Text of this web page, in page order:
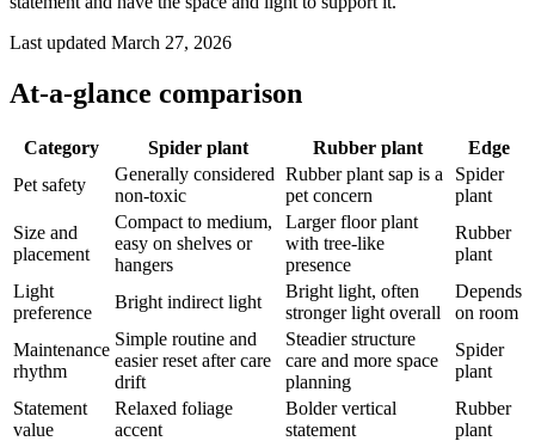
Last updated March 27, 2026
At-a-glance comparison
Category Spider plant Rubber plant
Edge
Pet safety
Generally considered
non-toxic
Rubber plant sap is a
pet concern
Spider
plant
Size and
placement
Compact to medium,
easy on shelves or
hangers
Larger floor plant
with tree-like
presence
Rubber
plant
Light
preference
Bright indirect light
Bright light, often
stronger light overall
Depends
on room
Maintenance
rhythm
Simple routine and
easier reset after care
drift
Steadier structure
care and more space
planning
Spider
plant
Statement
value
Relaxed foliage
accent
Bolder vertical
statement
Rubber
plant